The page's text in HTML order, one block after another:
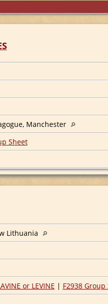
Manchester
Sheet
Lithuania
or LEVINE | F2938 Group